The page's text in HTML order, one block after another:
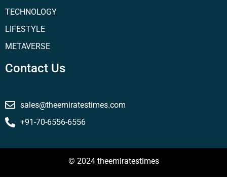
TECHNOLOGY
LIFESTYLE
METAVERSE
Contact Us
sales@theemiratestimes.com
+91-70-6556-6556
© 2024 theemiratestimes